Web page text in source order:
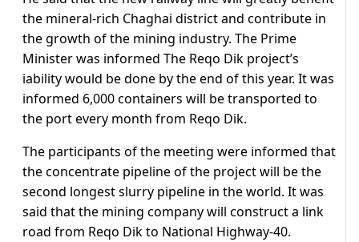
the mineral-rich Chaghai district and contribute in
the growth of the mining industry. The Prime
Minister was informed The Reqo Dik project’s
iability would be done by the end of this year. It was
informed 6,000 containers will be transported to
the port every month from Reqo Dik.
The participants of the meeting were informed that
the concentrate pipeline of the project will be the
second longest slurry pipeline in the world. It was
said that the mining company will construct a link
road from Reqo Dik to National Highway-40.